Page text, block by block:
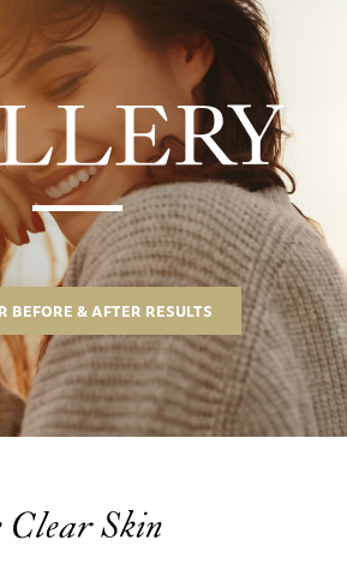
BEFORE & AFTER RESULTS
Clear Skin